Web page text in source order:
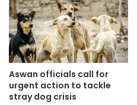
Aswan officials call for
urgent action to tackle
stray dog crisis